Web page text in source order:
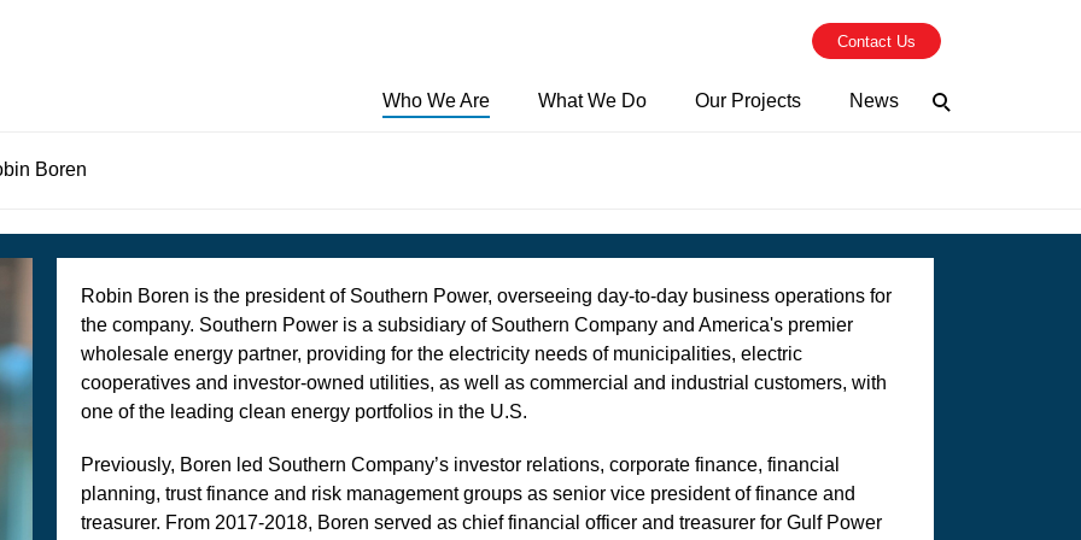
Who We Are
we serve. A subsidiary of Southern Company, we are a
leading U.S. wholesale energy provider meeting the
electricity needs of municipalities, electric cooperatives,
investor-owned utilities, and commercial and industrial
customers.
What We Do
the benefits of our power technologies, and frequently
asked questions (FAQs)
Our Projects
operate 55 facilities operating or under construction in
15 states with more than 13,150 MW of generating
capacity in Alabama, California, Delaware, Georgia,
Kansas, Maine, Nevada, New Mexico, North Carolina,
Oklahoma, South Dakota, Texas, Washington West
Virginia and Wyoming.
News
Search
Contact Us
Boren
Robin Boren is the president of Southern Power, overseeing day-to-day business operations for
the company. Southern Power is a subsidiary of Southern Company and America's premier
wholesale energy partner, providing for the electricity needs of municipalities, electric
cooperatives and investor-owned utilities, as well as commercial and industrial customers, with
one of the leading clean energy portfolios in the U.S.
Previously, Boren led Southern Company’s investor relations, corporate finance, financial
planning, trust finance and risk management groups as senior vice president of finance and
treasurer. From 2017-2018, Boren served as chief financial officer and treasurer for Gulf Power